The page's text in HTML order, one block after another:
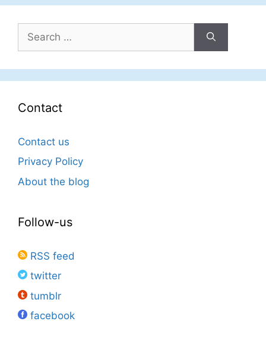
for:
Contact
Contact us
Privacy Policy
About the blog
Follow-us
RSS feed
twitter
tumblr
facebook